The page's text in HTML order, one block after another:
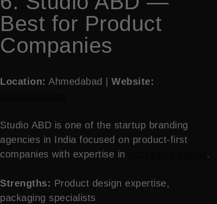
Best for Product
Companies
Location: Ahmedabad | Website:
Studio ABD is one of the startup branding
agencies in India focused on product-first
companies with expertise in
.
Strengths: Product design expertise,
packaging specialists